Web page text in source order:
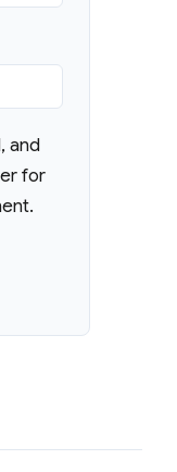
and
for